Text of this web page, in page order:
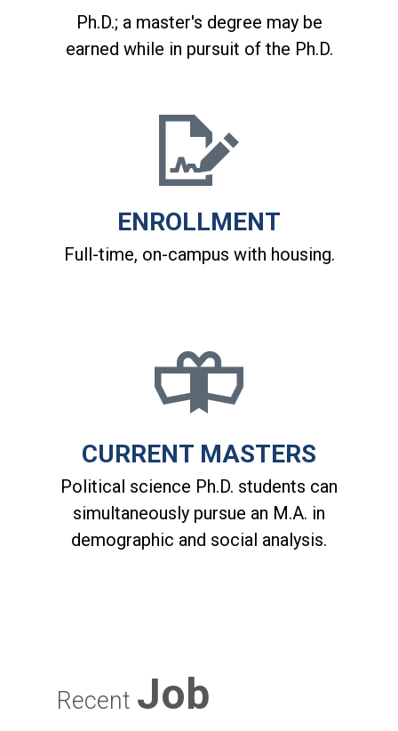
Ph.D.; a master's degree may be
earned while in pursuit of the Ph.D.
ENROLLMENT
Full-time, on-campus with housing.
CURRENT MASTERS
Political science Ph.D. students can
simultaneously pursue an M.A. in
demographic and social analysis.
Recent Job